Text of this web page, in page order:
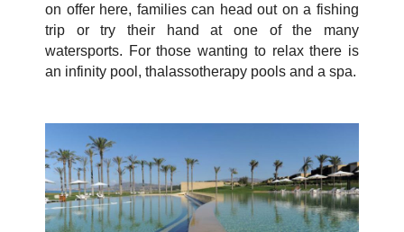
on offer here, families can head out on a fishing
trip or try their hand at one of the many
watersports. For those wanting to relax there is
an infinity pool, thalassotherapy pools and a spa.